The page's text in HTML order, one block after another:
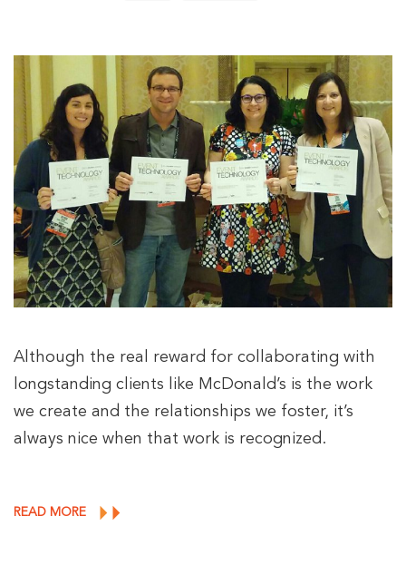
Although the real reward for collaborating with
longstanding clients like McDonald’s is the work
we create and the relationships we foster, it’s
always nice when that work is recognized.
READ MORE